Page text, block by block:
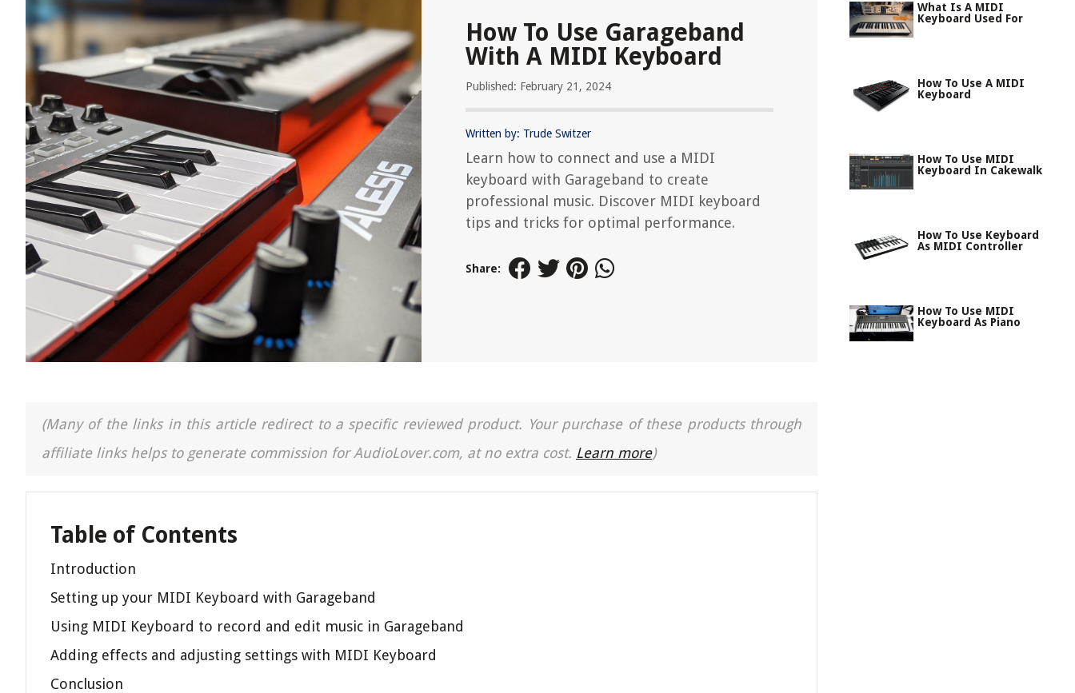
How To Use Garageband
With A MIDI Keyboard
Published: February 21, 2024
Written by: Trude Switzer
Learn how to connect and use a MIDI
keyboard with Garageband to create
professional music. Discover MIDI keyboard
tips and tricks for optimal performance.
Share:
(Many of the links in this article redirect to a specific reviewed product. Your purchase of these products through
affiliate links helps to generate commission for AudioLover.com, at no extra cost. Learn more)
Table of Contents
Introduction
Setting up your MIDI Keyboard with Garageband
Using MIDI Keyboard to record and edit music in Garageband
Adding effects and adjusting settings with MIDI Keyboard
Conclusion
What Is A MIDI
Keyboard Used For
How To Use A MIDI
Keyboard
How To Use MIDI
Keyboard In Cakewalk
How To Use Keyboard
As MIDI Controller
How To Use MIDI
Keyboard As Piano